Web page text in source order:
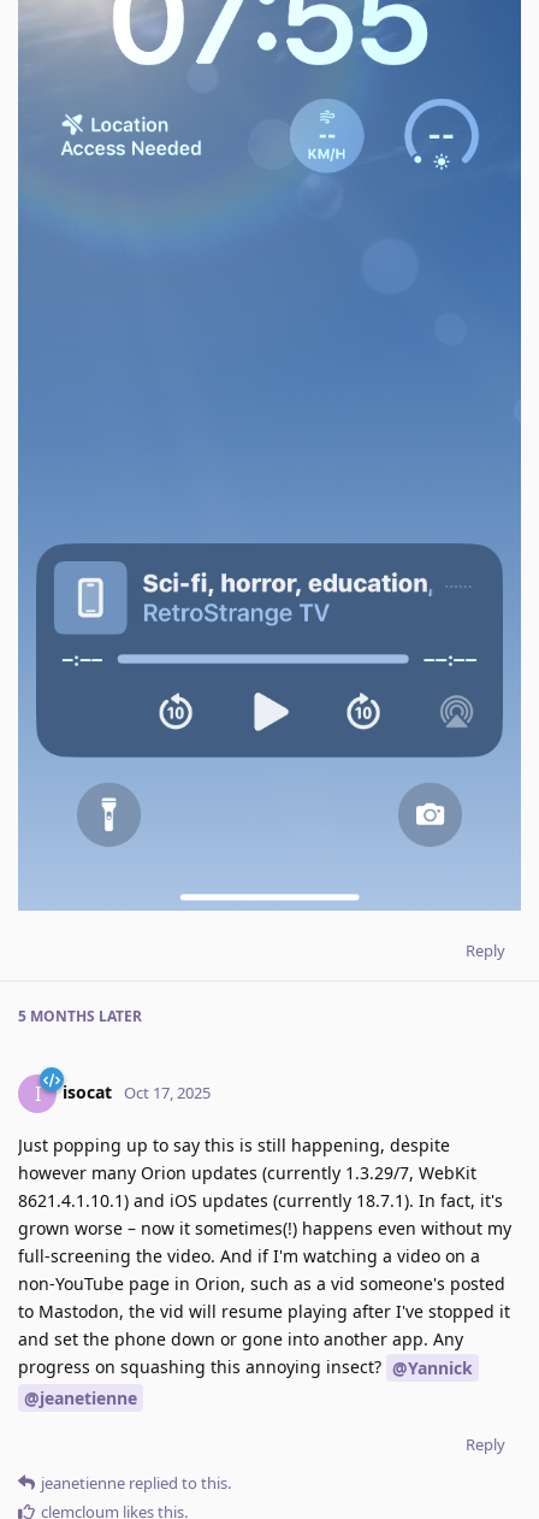
Reply
5 MONTHS LATER
I isocat Oct 17, 2025
Just popping up to say this is still happening, despite
however many Orion updates (currently 1.3.29/7, WebKit
8621.4.1.10.1) and iOS updates (currently 18.7.1). In fact, it's
grown worse – now it sometimes(!) happens even without my
full-screening the video. And if I'm watching a video on a
non-YouTube page in Orion, such as a vid someone's posted
to Mastodon, the vid will resume playing after I've stopped it
and set the phone down or gone into another app. Any
progress on squashing this annoying insect? @Yannick
@jeanetienne
Reply
jeanetienne replied to this.
clemcloum likes this.